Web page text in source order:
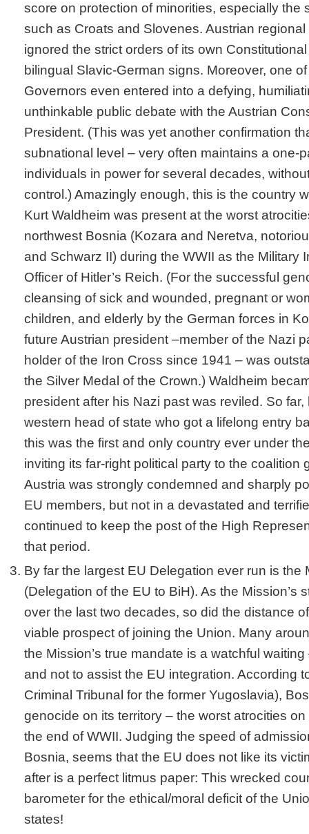
score on protection of minorities, especially the
such as Croats and Slovenes. Austrian
ignored the strict orders of its own
bilingual Slavic-German signs. Moreover, one
Governors even entered into a defying,
unthinkable public debate with the Austrian
President. (This was yet another confirmation
subnational level – very often maintains a one-
individuals in power for several decades,
control.) Amazingly enough, this is the country
Kurt Waldheim was present at the worst
northwest Bosnia (Kozara and Neretva,
and Schwarz II) during the WWII as the Military
Officer of Hitler’s Reich. (For the successful
cleansing of sick and wounded, pregnant or
children, and elderly by the German forces in
future Austrian president –member of the Nazi
holder of the Iron Cross since 1941 – was
the Silver Medal of the Crown.) Waldheim
president after his Nazi past was reviled. So
western head of state who got a lifelong entry
this was the first and only country ever under
inviting its far-right political party to the coalition
Austria was strongly condemned and sharply
EU members, but not in a devastated and
continued to keep the post of the High
that period.
By far the largest EU Delegation ever run is the
(Delegation of the EU to BiH). As the Mission’s
over the last two decades, so did the distance
viable prospect of joining the Union. Many
the Mission’s true mandate is a watchful
and not to assist the EU integration. According
Criminal Tribunal for the former Yugoslavia),
genocide on its territory – the worst atrocities
the end of WWII. Judging the speed of
Bosnia, seems that the EU does not like its
after is a perfect litmus paper: This wrecked
barometer for the ethical/moral deficit of the
states!